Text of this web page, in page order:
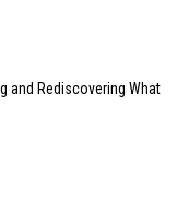
and Rediscovering What